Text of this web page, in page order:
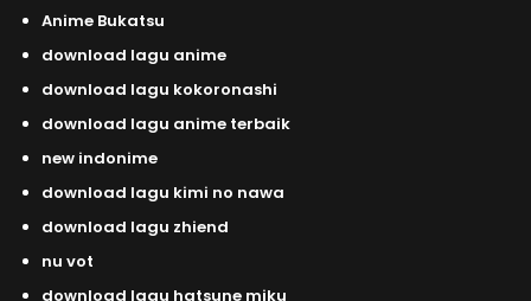
Anime Bukatsu
download lagu anime
download lagu kokoronashi
download lagu anime terbaik
new indonime
download lagu kimi no nawa
download lagu zhiend
nu vot
download lagu hatsune miku